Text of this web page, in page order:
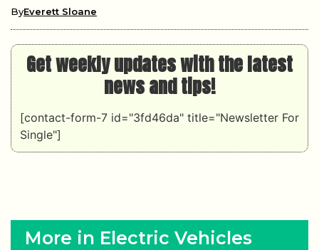
ByEverett Sloane
Get weekly updates with the latest
news and tips!
[contact-form-7 id="3fd46da" title="Newsletter For
Single"]
More in Electric Vehicles